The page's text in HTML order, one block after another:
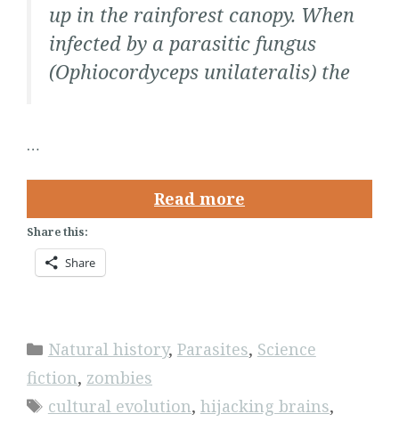
up in the rainforest canopy. When
infected by a parasitic fungus
(Ophiocordyceps unilateralis) the
…
Read more
Share this:
Share
Categories
Natural history, Parasites, Science
fiction, zombies
Tags
cultural evolution, hijacking brains,